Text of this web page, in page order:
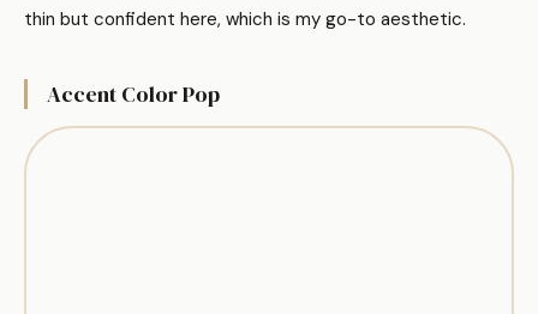
thin but confident here, which is my go-to aesthetic.
Accent Color Pop